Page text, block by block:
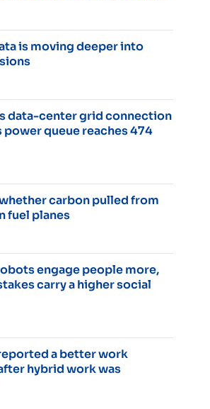
is moving deeper into
data-center grid connection
power queue reaches 474
carbon pulled from
fuel planes
engage people more,
carry a higher social
a better work
hybrid work was